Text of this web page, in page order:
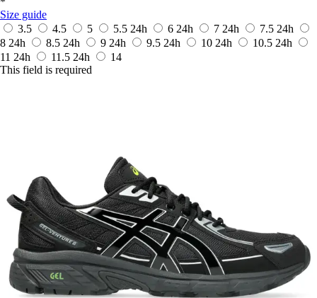
Size guide
3.5
4.5 5 5.5 24h 6 24h 7 24h 7.5 24h
8 24h 8.5 24h 9 24h 9.5 24h 10 24h 10.5 24h
11 24h 11.5 24h
14
This field is required